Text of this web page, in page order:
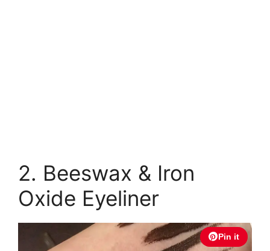
2. Beeswax & Iron
Oxide Eyeliner
Pin it